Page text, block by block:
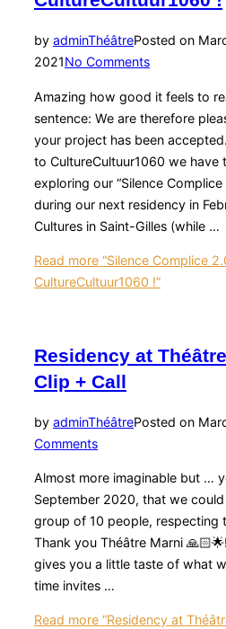
by adminThéâtrePosted on
2021No Comments
Amazing how good it feels to
sentence: We are therefore
your project has been
to CultureCultuur1060 we
exploring our “Silence
during our next residency in
Cultures in Saint-Gilles (while …
Read more “Silence Complice
CultureCultuur1060 !”
Residency at
Clip + Call
by adminThéâtrePosted on
Comments
Almost more imaginable but …
September 2020, that we
group of 10 people, respecting
Thank you Théâtre Marni
gives you a little taste of what
time invites …
Read more “Residency at